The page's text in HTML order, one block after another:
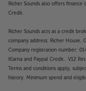
Richer Sounds also offers finance
Credit.
Richer Sounds acts as a credit
company address: Richer House,
Company registration number:
Klarna and Paypal Credit. V12
Terms and conditions apply,
history. Minimum spend and